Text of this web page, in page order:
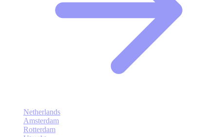
Netherlands
Amsterdam
Rotterdam